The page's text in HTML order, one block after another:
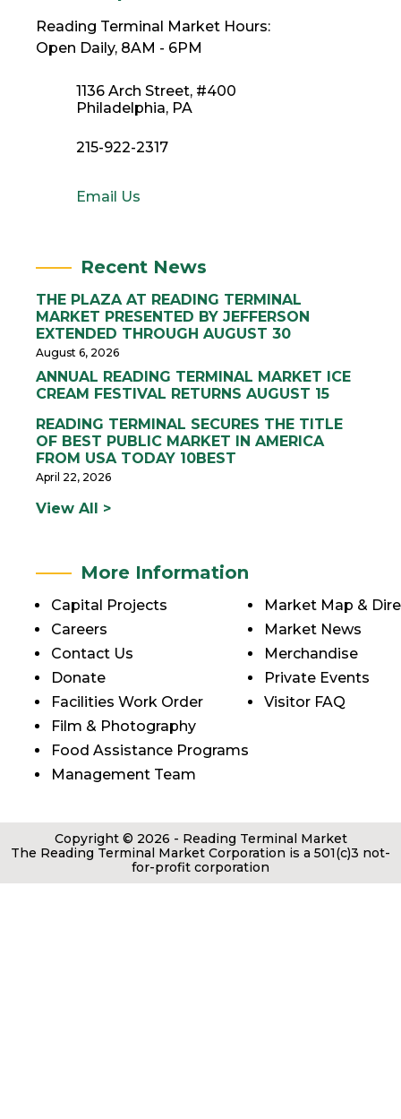
Reading Terminal Market Hours:
Open Daily, 8AM - 6PM
1136 Arch Street, #400
Philadelphia, PA
215-922-2317
Email Us
Recent News
THE PLAZA AT READING TERMINAL
MARKET PRESENTED BY JEFFERSON
EXTENDED THROUGH AUGUST 30
August 6, 2026
ANNUAL READING TERMINAL MARKET ICE
CREAM FESTIVAL RETURNS AUGUST 15
READING TERMINAL SECURES THE TITLE
OF BEST PUBLIC MARKET IN AMERICA
FROM USA TODAY 10BEST
April 22, 2026
View All >
More Information
Capital Projects
Careers
Contact Us
Donate
Facilities Work Order
Film & Photography
Food Assistance Programs
Management Team
Market Map &
Market News
Merchandise
Private Events
Visitor FAQ
Copyright © 2026 - Reading Terminal Market
The Reading Terminal Market Corporation is a 501(c)3 not-
for-profit corporation